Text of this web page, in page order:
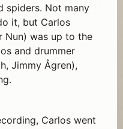
spiders. Not many
it, but Carlos
Nun) was up to the
and drummer
Jimmy Ågren),
Carlos went